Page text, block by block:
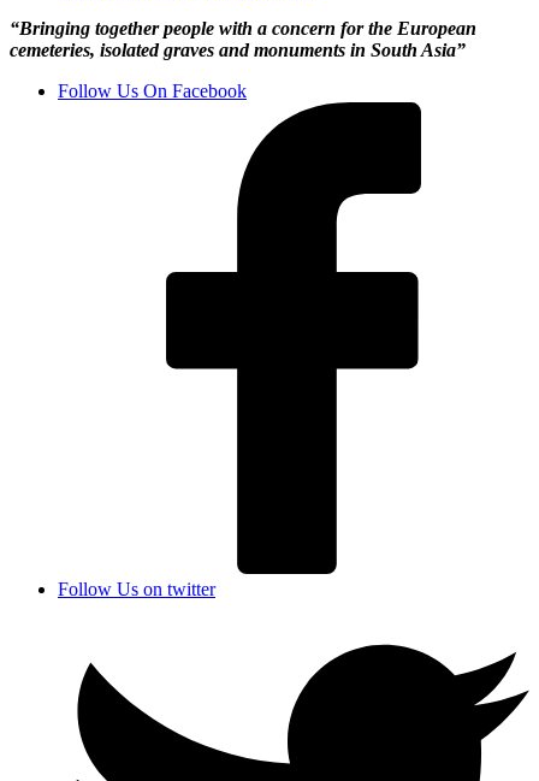
“Bringing together people with a concern for the European
cemeteries, isolated graves and monuments in South Asia”
Follow Us On Facebook
Follow Us on twitter